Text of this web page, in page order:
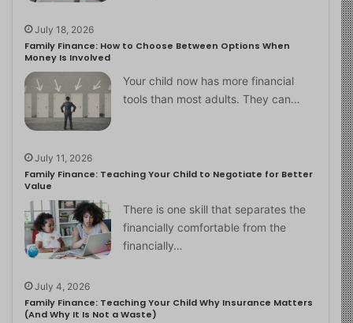
July 18, 2026
Family Finance: How to Choose Between Options When
Money Is Involved
Your child now has more financial
tools than most adults. They can…
July 11, 2026
Family Finance: Teaching Your Child to Negotiate for Better
Value
There is one skill that separates the
financially comfortable from the
financially…
July 4, 2026
Family Finance: Teaching Your Child Why Insurance Matters
(And Why It Is Not a Waste)